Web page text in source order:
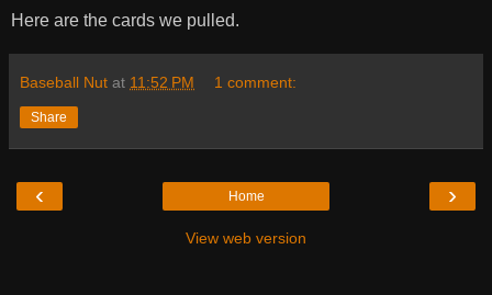
Here are the cards we pulled.
Baseball Nut at 11:52 PM 1 comment:
Share
‹ ›
Home
View web version